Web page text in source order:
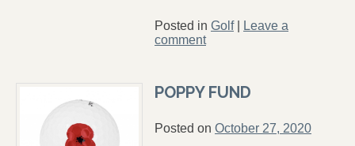
Posted in Golf|
Leave a
comment
POPPY FUND
Posted on October 27, 2020